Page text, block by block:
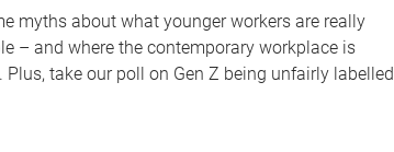
myths about what younger workers are really
– and where the contemporary workplace is
take our poll on Gen Z being unfairly labelled